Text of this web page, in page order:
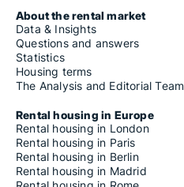
About the rental market
Data & Insights
Questions and answers
Statistics
Housing terms
The Analysis and Editorial Team
Rental housing in Europe
Rental housing in London
Rental housing in Paris
Rental housing in Berlin
Rental housing in Madrid